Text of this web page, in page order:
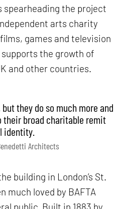
the project
arts charity
games and television
the growth of
and other countries.
they do so much more and
broad charitable remit
identity.
Architects
building in London’s St.
much loved by BAFTA